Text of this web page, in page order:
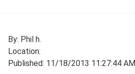
By: Phil h.
Location:
Published: 11/18/2013 11:27:44 AM